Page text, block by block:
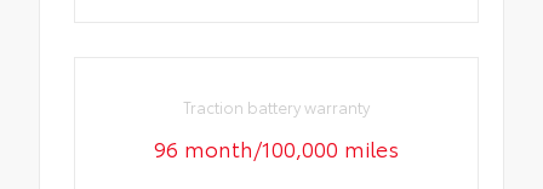
Traction battery warranty
96 month/100,000 miles